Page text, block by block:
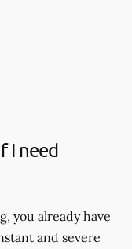
I need
you already have
and severe